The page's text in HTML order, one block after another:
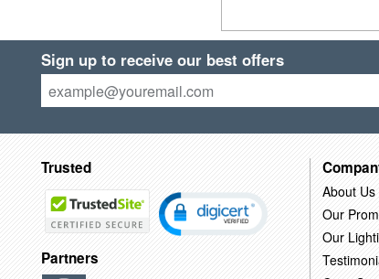
Sign up to receive our best offers
Trusted
Partners
About Us
Our
Our